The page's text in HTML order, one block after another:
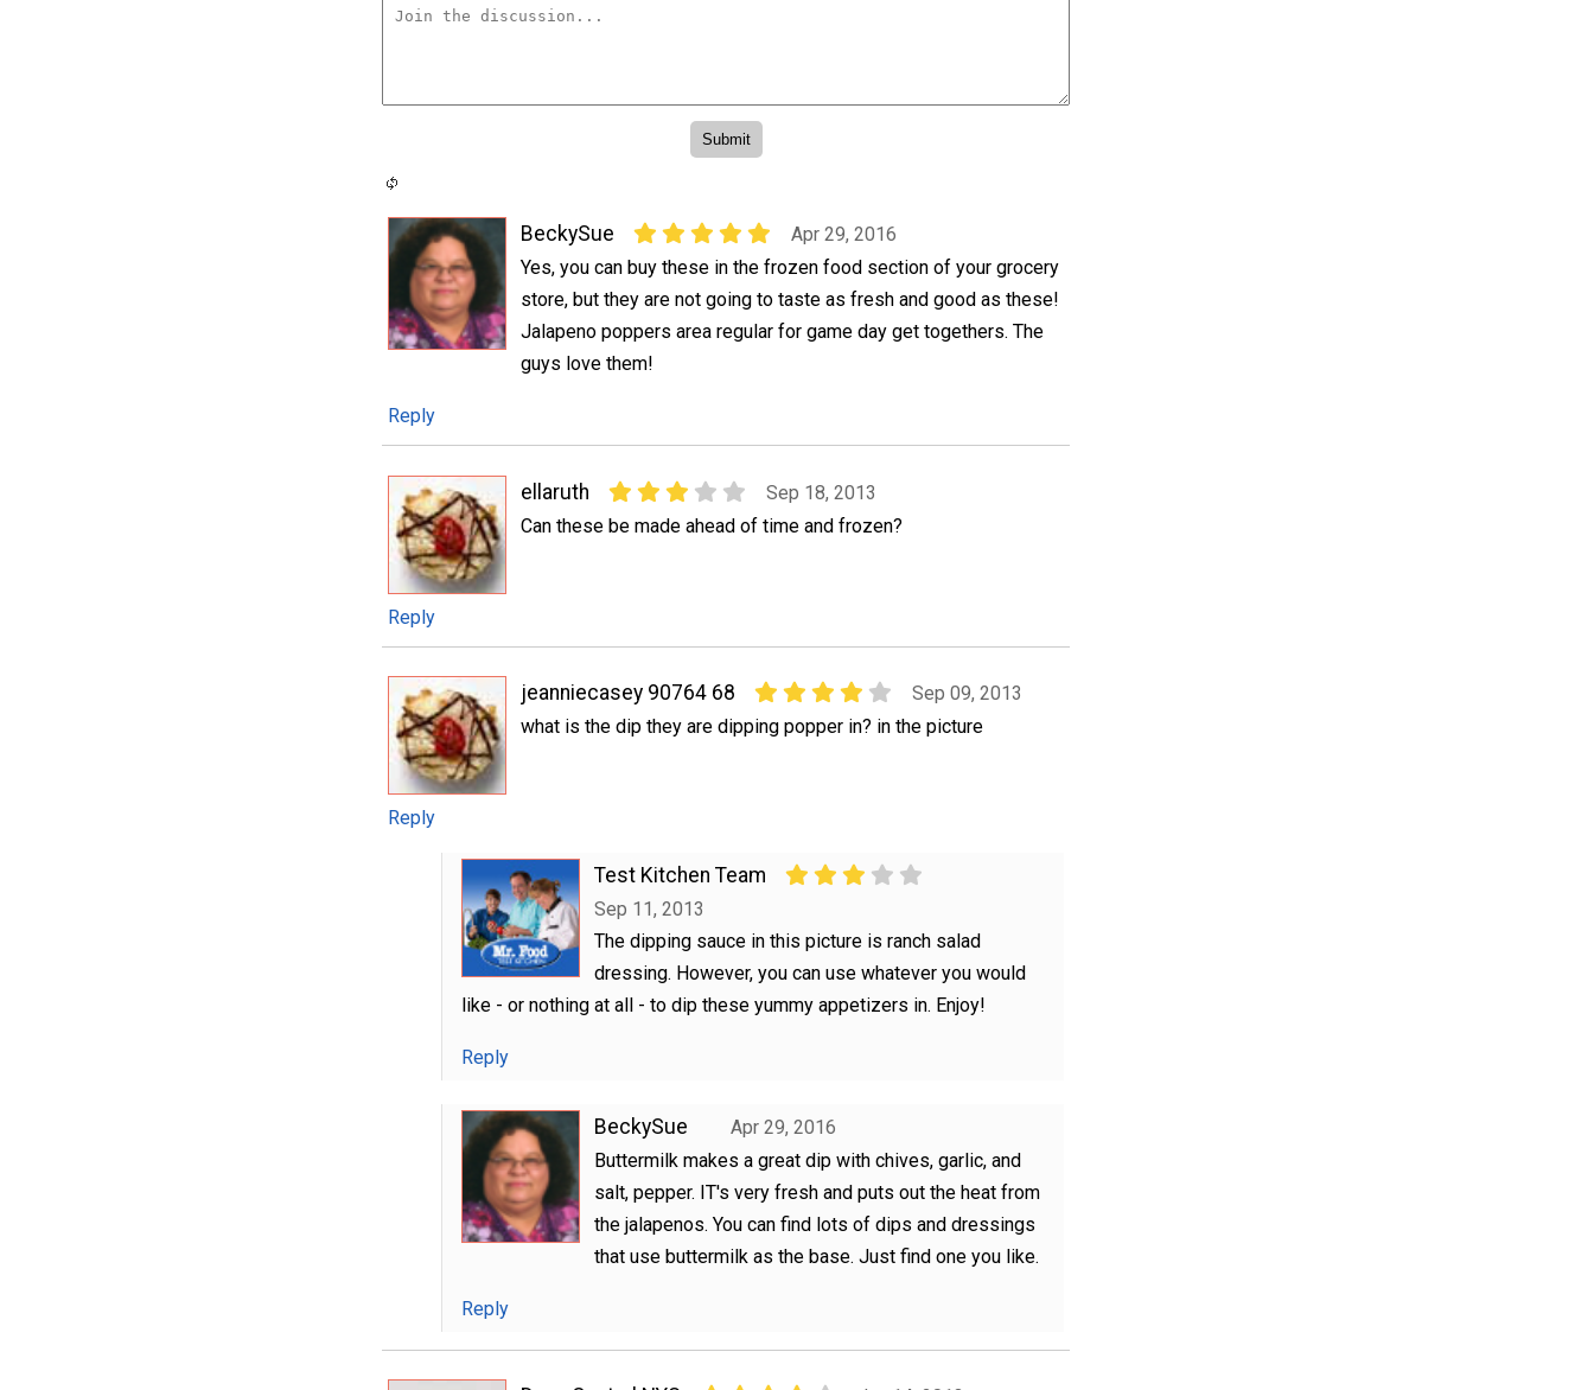
BeckySue
Apr 29, 2016
Yes, you can buy these in the frozen food section of your grocery
store, but they are not going to taste as fresh and good as these!
Jalapeno poppers area regular for game day get togethers. The
guys love them!
Reply
ellaruth
Sep 18, 2013
Can these be made ahead of time and frozen?
Reply
jeanniecasey 90764 68
Sep 09, 2013
what is the dip they are dipping popper in? in the picture
Reply
Test Kitchen Team
Sep 11, 2013
The dipping sauce in this picture is ranch salad
dressing. However, you can use whatever you would
like - or nothing at all - to dip these yummy appetizers in. Enjoy!
Reply
BeckySue
Apr 29, 2016
Buttermilk makes a great dip with chives, garlic, and
salt, pepper. IT's very fresh and puts out the heat from
the jalapenos. You can find lots of dips and dressings
that use buttermilk as the base. Just find one you like.
Reply